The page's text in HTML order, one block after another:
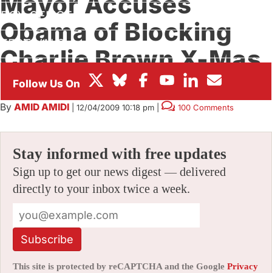
BOX OFFICE
FESTIVALS
Obama of Blocking
Charlie Brown X-Mas
Cartoon
By AMID AMIDI 12/04/2009 10:18 pm 100 Comments
Stay informed with free updates
Sign up to get our news digest — delivered
directly to your inbox twice a week.
Subscribe
This site is protected by reCAPTCHA and the Google Privacy